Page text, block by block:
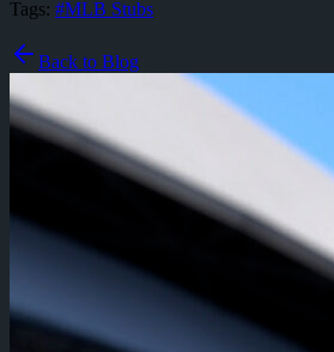
Tags: #MLB Stubs
Back to Blog